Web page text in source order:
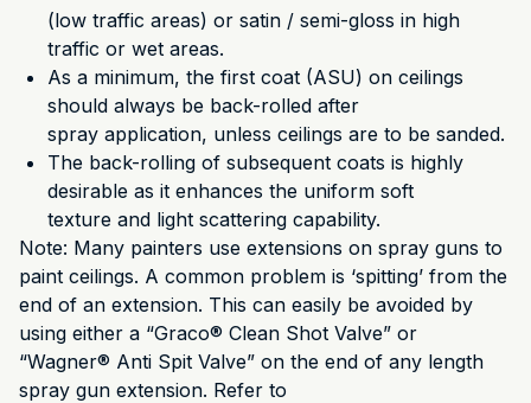
(low traffic areas) or satin / semi-gloss in high
traffic or wet areas.
As a minimum, the first coat (ASU) on ceilings
should always be back-rolled after
spray application, unless ceilings are to be sanded.
The back-rolling of subsequent coats is highly
desirable as it enhances the uniform soft
texture and light scattering capability.
Note: Many painters use extensions on spray guns to
paint ceilings. A common problem is ‘spitting’ from the
end of an extension. This can easily be avoided by
using either a “Graco® Clean Shot Valve” or
“Wagner® Anti Spit Valve” on the end of any length
spray gun extension. Refer to